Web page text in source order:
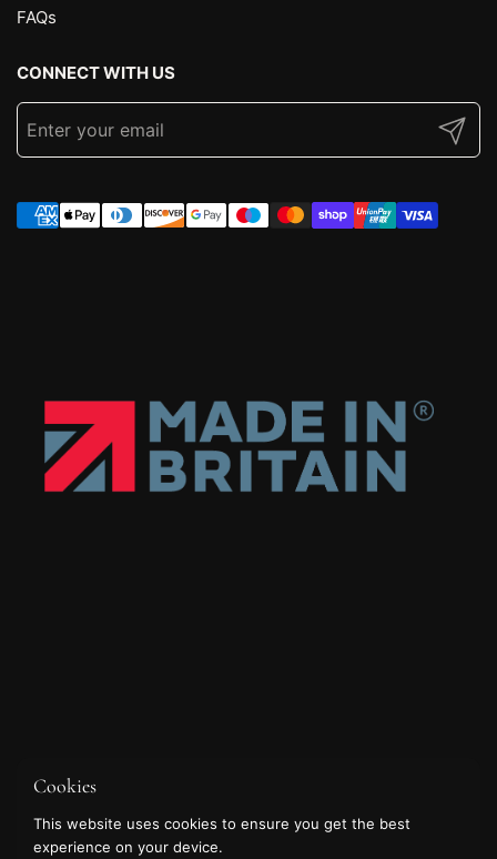
FAQs
CONNECT WITH US
Submit
Cookies
This website uses cookies to ensure you get the best
experience on your device.